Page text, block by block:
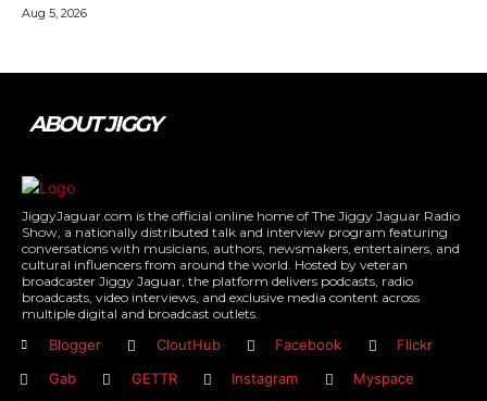
Aug 5, 2026
ABOUT JIGGY
JiggyJaguar.com is the official online home of The Jiggy Jaguar Radio
Show, a nationally distributed talk and interview program featuring
conversations with musicians, authors, newsmakers, entertainers, and
cultural influencers from around the world. Hosted by veteran
broadcaster Jiggy Jaguar, the platform delivers podcasts, radio
broadcasts, video interviews, and exclusive media content across
multiple digital and broadcast outlets.
Blogger CloutHub Facebook
Flickr
Gab
GETTR Instagram
Myspace